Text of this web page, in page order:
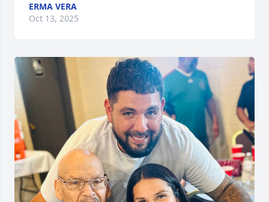
ERMA VERA
Oct 13, 2025